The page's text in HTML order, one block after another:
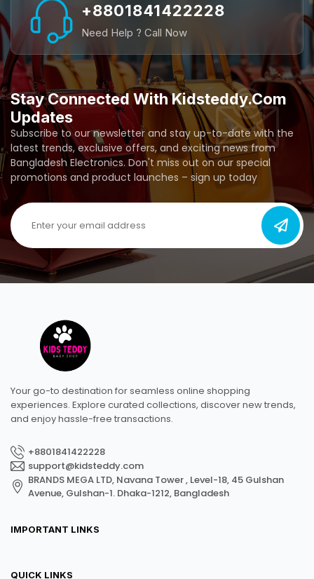
Stay Connected With Kidsteddy.com
Updates
Subscribe to our newsletter and stay up-to-date with the
latest trends, exclusive offers, and exciting news from
Bangladesh Electronics. Don't miss out on our special
promotions and product launches – sign up today
+8801841422228
Need Help ? Call Now
Your go-to destination for seamless online shopping
experiences. Explore curated collections, discover new trends,
and enjoy hassle-free transactions.
+8801841422228
support@kidsteddy.com
BRANDS MEGA LTD, Navana Tower , Level-18, 45 Gulshan
Avenue, Gulshan-1. Dhaka-1212, Bangladesh
IMPORTANT LINKS
QUICK LINKS